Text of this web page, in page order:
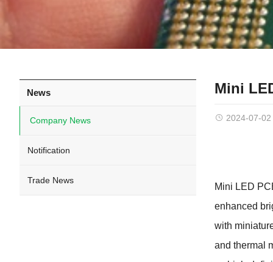
Mini
2024-07-02
Mini LED
enhanced
with
and thermal
News
Company News
Notification
Trade News